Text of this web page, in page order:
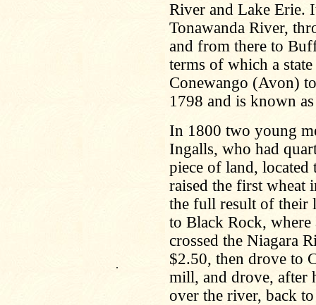
.
River and Lake Erie.
Tonawanda River,
and from there to
terms of which a
Conewango (Avon)
1798 and is known
In 1800 two young
Ingalls, who had
piece of land,
raised the first wheat
the full result of their
to Black Rock,
crossed the Niagara
$2.50, then drove to
mill, and drove, after
over the river, back